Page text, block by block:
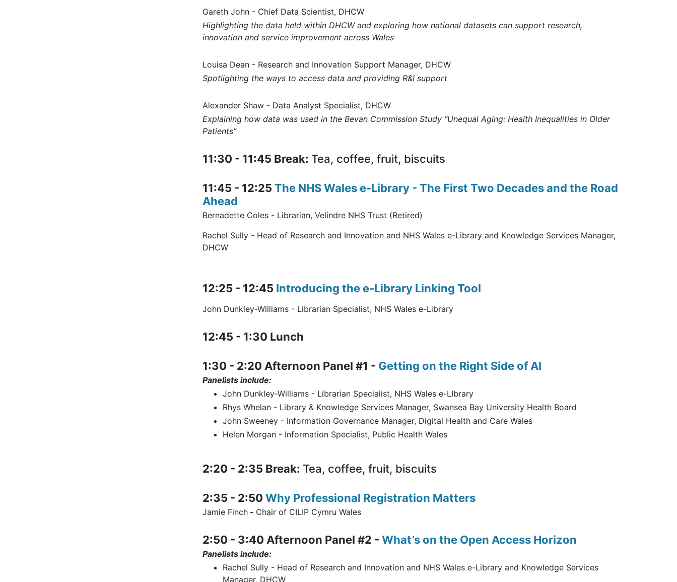
Gareth John - Chief Data Scientist, DHCW
Highlighting the data held within DHCW and exploring how national datasets can support research,
innovation and service improvement across Wales
Louisa Dean - Research and Innovation Support Manager, DHCW
Spotlighting the ways to access data and providing R&I support
Alexander Shaw - Data Analyst Specialist, DHCW
Explaining how data was used in the Bevan Commission Study “Unequal Aging: Health Inequalities in Older
Patients”
11:30 - 11:45 Break: Tea, coffee, fruit, biscuits
11:45 - 12:25 The NHS Wales e-Library - The First Two Decades and the Road
Ahead
Bernadette Coles - Librarian, Velindre NHS Trust (Retired)
Rachel Sully - Head of Research and Innovation and NHS Wales e-Library and Knowledge Services Manager,
DHCW
12:25 - 12:45 Introducing the e-Library Linking Tool
John Dunkley-Williams - Librarian Specialist, NHS Wales e-Library
12:45 - 1:30 Lunch
1:30 - 2:20 Afternoon Panel #1 - Getting on the Right Side of AI
Panelists include:
John Dunkley-Williams - Librarian Specialist, NHS Wales e-LIbrary
Rhys Whelan - Library & Knowledge Services Manager, Swansea Bay University Health Board
John Sweeney - Information Governance Manager, Digital Health and Care Wales
Helen Morgan - Information Specialist, Public Health Wales
2:20 - 2:35 Break: Tea, coffee, fruit, biscuits
2:35 - 2:50 Why Professional Registration Matters
Jamie Finch - Chair of CILIP Cymru Wales
2:50 - 3:40 Afternoon Panel #2 - What’s on the Open Access Horizon
Panelists include:
Rachel Sully - Head of Research and Innovation and NHS Wales e-Library and Knowledge Services
Manager, DHCW